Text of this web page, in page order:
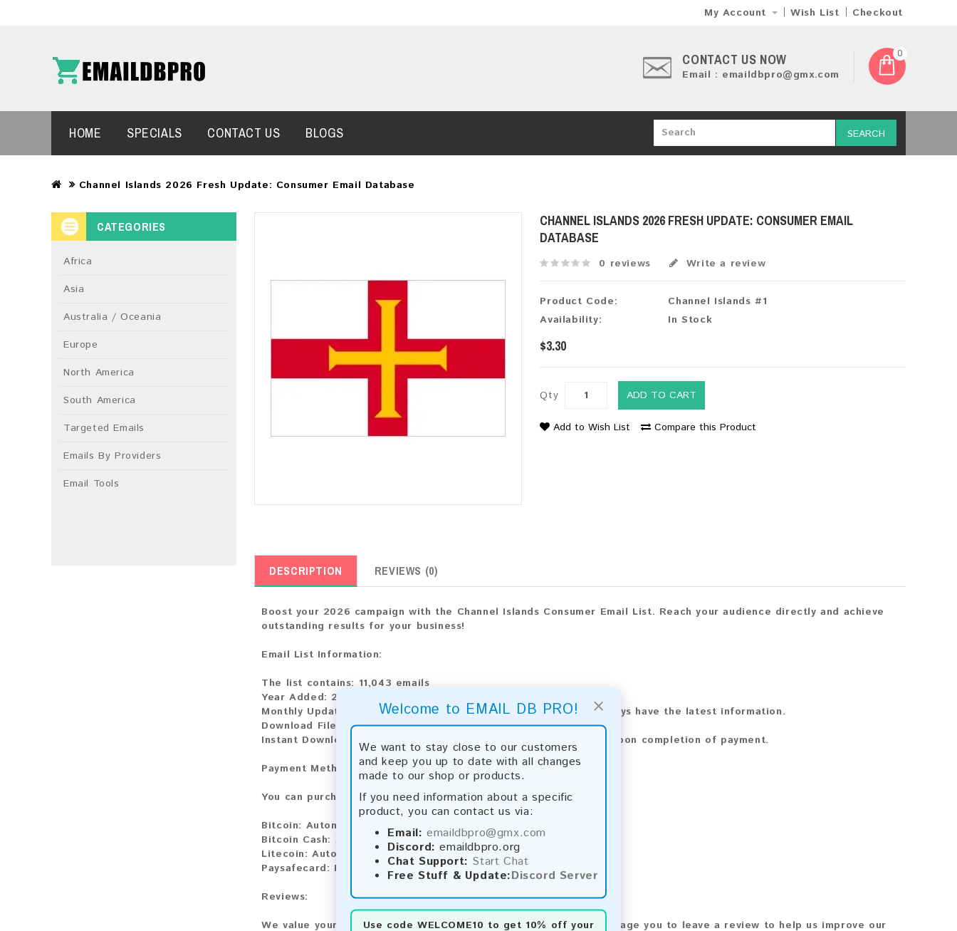
×
Welcome to EMAIL DB PRO!
We want to stay close to our customers
and keep you up to date with all changes
made to our shop or products.
If you need information about a specific
product, you can contact us via:
Email: emaildbpro@gmx.com
Discord: emaildbpro.org
Chat Support: Start Chat
Free Stuff & Update:Discord Server
Use code WELCOME10 to get 10% off your
My Account Wish List Checkout
CONTACT US NOW
Email : emaildbpro@gmx.com
0
SEARCH
HOME SPECIALS CONTACT US BLOGS
Channel Islands 2026 Fresh Update: Consumer Email Database
CATEGORIES
Africa
Asia
Australia / Oceania
Europe
North America
South America
Targeted Emails
Emails By Providers
Email Tools
CHANNEL ISLANDS 2026 FRESH UPDATE: CONSUMER EMAIL
DATABASE
0 reviews Write a review
Product Code:
Channel Islands #1
Availability:
In Stock
$3.30
Qty ADD TO CART
Add to Wish List Compare this Product
DESCRIPTION REVIEWS (0)
Boost your 2026 campaign with the Channel Islands Consumer Email List. Reach your audience directly and achieve
outstanding results for your business!
Email List Information:
The list contains: 11,043 emails
Year Added: 2026
Monthly Update:
Lists are updated every month, ensuring you always have the latest information.
Download File Type:.txt
Instant Download:
The product is available for instant download upon completion of payment.
Payment Methods:
You can purchase our product using the following methods:
Bitcoin: Automatic payment and download
Bitcoin Cash: Automatic payment and download
Litecoin: Automatic payment and download
Paysafecard: Manual payment and download, please contact us.
Reviews:
We value your feedback! After purchasing our product, we encourage you to leave a review to help us improve our